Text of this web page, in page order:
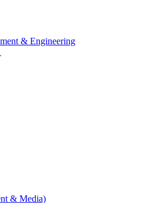
& Engineering
& Media)